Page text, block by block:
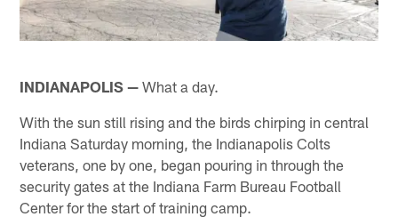
INDIANAPOLIS — What a day.
With the sun still rising and the birds chirping in central
Indiana Saturday morning, the Indianapolis Colts
veterans, one by one, began pouring in through the
security gates at the Indiana Farm Bureau Football
Center for the start of training camp.